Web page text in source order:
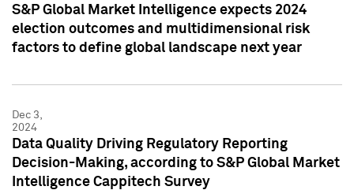
S&P Global Market Intelligence expects 2024
election outcomes and multidimensional risk
factors to define global landscape next year
Dec 3,
2024
Data Quality Driving Regulatory Reporting
Decision-Making, according to S&P Global Market
Intelligence Cappitech Survey